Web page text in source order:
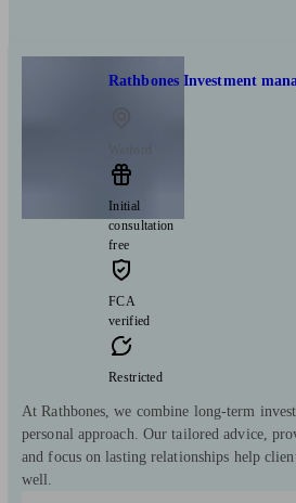
Rathbones Investment
Initial
consultation
free
FCA
verified
Restricted
At Rathbones, we combine long-term
personal approach. Our tailored advice,
and focus on lasting relationships help
well.